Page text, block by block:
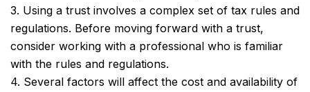
3. Using a trust involves a complex set of tax rules and
regulations. Before moving forward with a trust,
consider working with a professional who is familiar
with the rules and regulations.
4. Several factors will affect the cost and availability of